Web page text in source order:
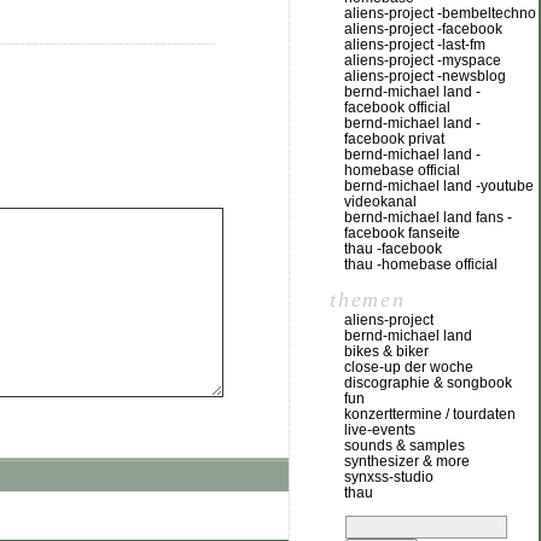
aliens-project -bembeltechno
aliens-project -facebook
aliens-project -last-fm
aliens-project -myspace
aliens-project -newsblog
bernd-michael land -
facebook official
bernd-michael land -
facebook privat
bernd-michael land -
homebase official
bernd-michael land -youtube
videokanal
bernd-michael land fans -
facebook fanseite
thau -facebook
thau -homebase official
themen
aliens-project
bernd-michael land
bikes & biker
close-up der woche
discographie & songbook
fun
konzerttermine / tourdaten
live-events
sounds & samples
synthesizer & more
synxss-studio
thau